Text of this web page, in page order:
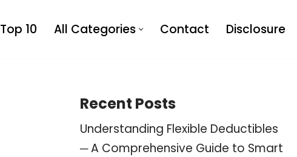
Top 10 All Categories Contact Disclosure
Recent Posts
Understanding Flexible Deductibles
─ A Comprehensive Guide to Smart